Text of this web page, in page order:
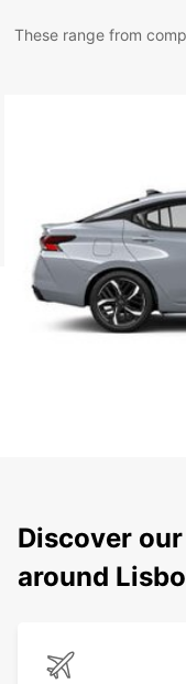
These range from
Discover
around